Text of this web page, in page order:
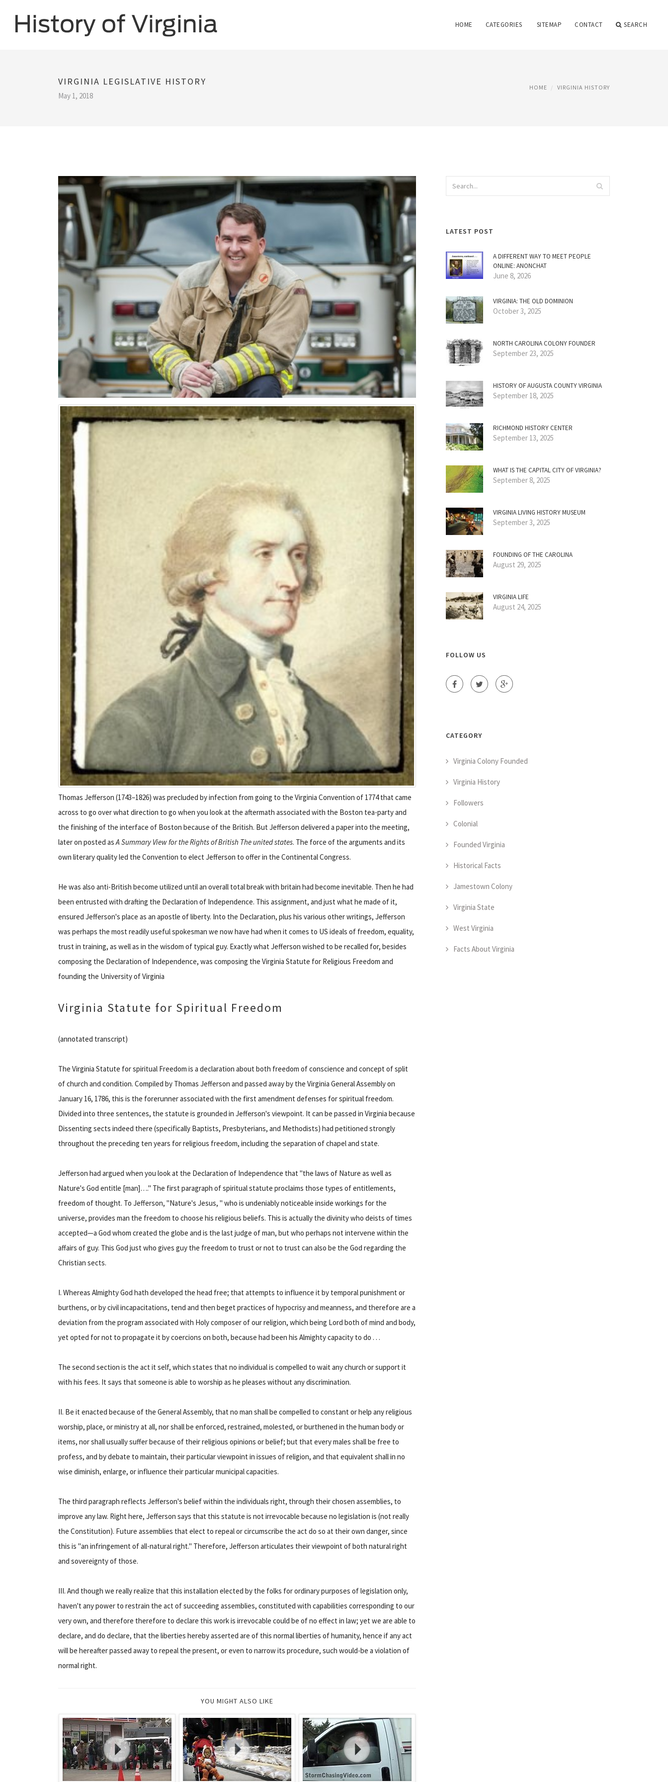
HOME CATEGORIES SITEMAP CONTACT SEARCH
VIRGINIA LEGISLATIVE HISTORY
May 1, 2018
HOME VIRGINIA HISTORY
Thomas Jefferson (1743–1826) was precluded by infection from going to the Virginia Convention of 1774 that came
across to go over what direction to go when you look at the aftermath associated with the Boston tea-party and
the finishing of the interface of Boston because of the British. But Jefferson delivered a paper into the meeting,
later on posted asA Summary View for the Rights of British The united states. The force of the arguments and its
own literary quality led the Convention to elect Jefferson to offer in the Continental Congress.
He was also anti-British become utilized until an overall total break with britain had become inevitable. Then he had
been entrusted with drafting the Declaration of Independence. This assignment, and just what he made of it,
ensured Jefferson's place as an apostle of liberty. Into the Declaration, plus his various other writings, Jefferson
was perhaps the most readily useful spokesman we now have had when it comes to US ideals of freedom, equality,
trust in training, as well as in the wisdom of typical guy. Exactly what Jefferson wished to be recalled for, besides
composing the Declaration of Independence, was composing the Virginia Statute for Religious Freedom and
founding the University of Virginia
Virginia Statute for Spiritual Freedom
(annotated transcript)
The Virginia Statute for spiritual Freedom is a declaration about both freedom of conscience and concept of split
of church and condition. Compiled by Thomas Jefferson and passed away by the Virginia General Assembly on
January 16, 1786, this is the forerunner associated with the first amendment defenses for spiritual freedom.
Divided into three sentences, the statute is grounded in Jefferson's viewpoint. It can be passed in Virginia because
Dissenting sects indeed there (specifically Baptists, Presbyterians, and Methodists) had petitioned strongly
throughout the preceding ten years for religious freedom, including the separation of chapel and state.
Jefferson had argued when you look at the Declaration of Independence that "the laws of Nature as well as
Nature's God entitle [man]…." The first paragraph of spiritual statute proclaims those types of entitlements,
freedom of thought. To Jefferson, "Nature's Jesus, " who is undeniably noticeable inside workings for the
universe, provides man the freedom to choose his religious beliefs. This is actually the divinity who deists of times
accepted—a God whom created the globe and is the last judge of man, but who perhaps not intervene within the
affairs of guy. This God just who gives guy the freedom to trust or not to trust can also be the God regarding the
Christian sects.
I. Whereas Almighty God hath developed the head free; that attempts to influence it by temporal punishment or
burthens, or by civil incapacitations, tend and then beget practices of hypocrisy and meanness, and therefore are a
deviation from the program associated with Holy composer of our religion, which being Lord both of mind and body,
yet opted for not to propagate it by coercions on both, because had been his Almighty capacity to do . . .
The second section is the act it self, which states that no individual is compelled to wait any church or support it
with his fees. It says that someone is able to worship as he pleases without any discrimination.
II. Be it enacted because of the General Assembly, that no man shall be compelled to constant or help any religious
worship, place, or ministry at all, nor shall be enforced, restrained, molested, or burthened in the human body or
items, nor shall usually suffer because of their religious opinions or belief; but that every males shall be free to
profess, and by debate to maintain, their particular viewpoint in issues of religion, and that equivalent shall in no
wise diminish, enlarge, or influence their particular municipal capacities.
The third paragraph reflects Jefferson's belief within the individuals right, through their chosen assemblies, to
improve any law. Right here, Jefferson says that this statute is not irrevocable because no legislation is (not really
the Constitution). Future assemblies that elect to repeal or circumscribe the act do so at their own danger, since
this is "an infringement of all-natural right." Therefore, Jefferson articulates their viewpoint of both natural right
and sovereignty of those.
III. And though we really realize that this installation elected by the folks for ordinary purposes of legislation only,
haven't any power to restrain the act of succeeding assemblies, constituted with capabilities corresponding to our
very own, and therefore therefore to declare this work is irrevocable could be of no effect in law; yet we are able to
declare, and do declare, that the liberties hereby asserted are of this normal liberties of humanity, hence if any act
will be hereafter passed away to repeal the present, or even to narrow its procedure, such would-be a violation of
normal right.
YOU MIGHT ALSO LIKE
LATEST POST
A DIFFERENT WAY TO MEET PEOPLE
ONLINE: ANONCHAT
June 8, 2026
VIRGINIA: THE OLD DOMINION
October 3, 2025
NORTH CAROLINA COLONY FOUNDER
September 23, 2025
HISTORY OF AUGUSTA COUNTY VIRGINIA
September 18, 2025
RICHMOND HISTORY CENTER
September 13, 2025
WHAT IS THE CAPITAL CITY OF VIRGINIA?
September 8, 2025
VIRGINIA LIVING HISTORY MUSEUM
September 3, 2025
FOUNDING OF THE CAROLINA
August 29, 2025
VIRGINIA LIFE
August 24, 2025
FOLLOW US
CATEGORY
Virginia Colony Founded
Virginia History
Followers
Colonial
Founded Virginia
Historical Facts
Jamestown Colony
Virginia State
West Virginia
Facts About Virginia